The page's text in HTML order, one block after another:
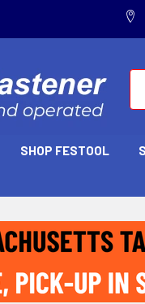
SHOP FESTOOL